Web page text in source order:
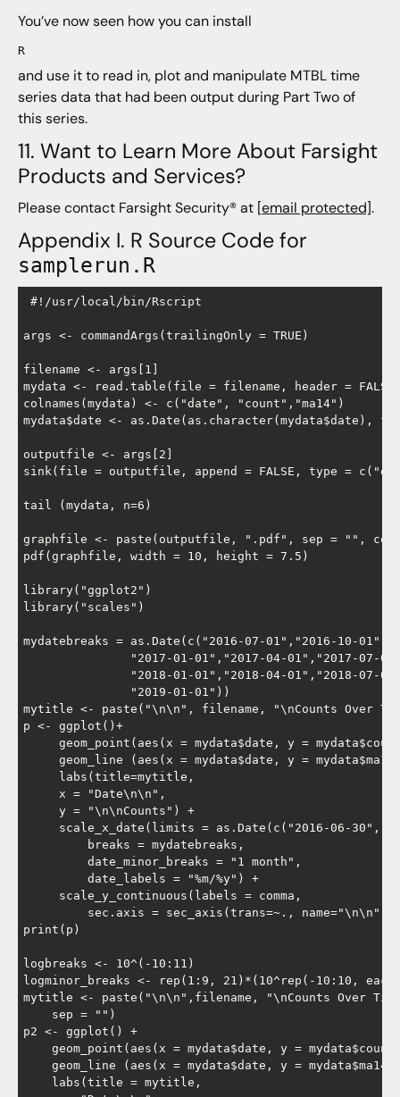
You’ve now seen how you can install
R
and use it to read in, plot and manipulate MTBL time
series data that had been output during Part Two of
this series.
11. Want to Learn More About Farsight
Products and Services?
Please contact Farsight Security® at [email protected].
Appendix I. R Source Code for
samplerun.R
#!/usr/local/bin/Rscript
args <- commandArgs(trailingOnly = TRUE)
filename <- args[1]
mydata <- read.table(file = filename, header =
colnames(mydata) <- c("date", "count","ma14")
mydata$date <- as.Date(as.character(mydata$date),
outputfile <- args[2]
sink(file = outputfile, append = FALSE, type =
tail (mydata, n=6)
graphfile <- paste(outputfile, ".pdf", sep = "",
pdf(graphfile, width = 10, height = 7.5)
library("ggplot2")
library("scales")
mydatebreaks = as.Date(c("2016-07-01","2016-10-01",
"2017-01-01","2017-04-01","2017-07-
"2018-01-01","2018-04-01","2018-07-
               "2019-01-01"))
mytitle <- paste("\n\n", filename, "\nCounts Over
p <- ggplot()+
geom_point(aes(x = mydata$date, y =
geom_line (aes(x = mydata$date, y = mydata$ma14
     labs(title=mytitle,
     x = "Date\n\n",
     y = "\n\nCounts") +
scale_x_date(limits = as.Date(c("2016-06-30",
         breaks = mydatebreaks,
         date_minor_breaks = "1 month",
         date_labels = "%m/%y") +
     scale_y_continuous(labels = comma,
sec.axis = sec_axis(trans=~., name="\n\n",
print(p)
logbreaks <- 10^(-10:11)
logminor_breaks <- rep(1:9, 21)*(10^rep(-10:10,
mytitle <- paste("\n\n",filename, "\nCounts Over
    sep = "")
p2 <- ggplot() +
geom_point(aes(x = mydata$date, y =
geom_line (aes(x = mydata$date, y = mydata$ma14
    labs(title = mytitle,